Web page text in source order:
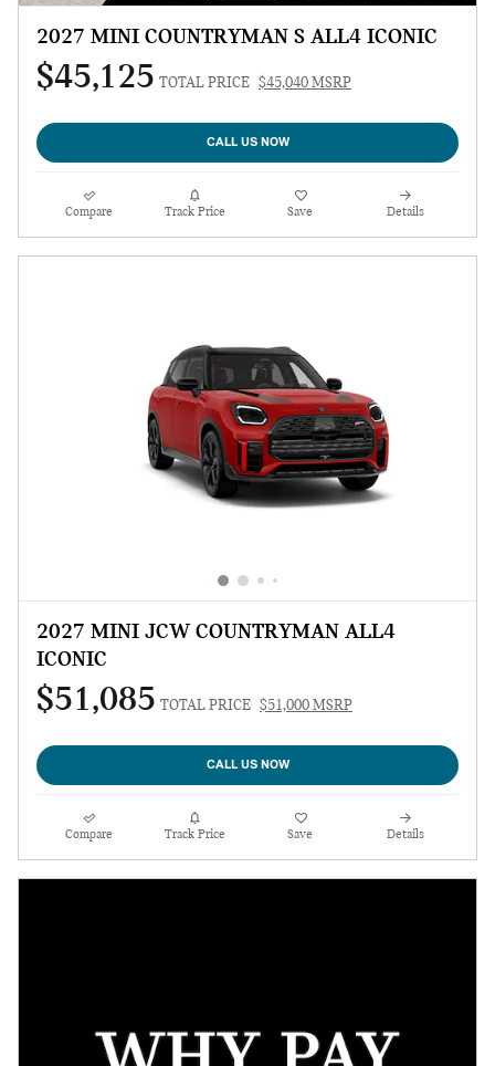
2027 MINI COUNTRYMAN S ALL4 ICONIC
$45,125 TOTAL PRICE $45,040 MSRP
CALL US NOW
Compare Track Price Save Details
2027 MINI JCW COUNTRYMAN ALL4
ICONIC
$51,085 TOTAL PRICE $51,000 MSRP
CALL US NOW
Compare Track Price Save Details